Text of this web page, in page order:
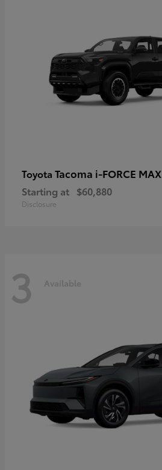
Toyota Tacoma i-FORCE MAX
Starting at $60,880
Disclosure
3 Available